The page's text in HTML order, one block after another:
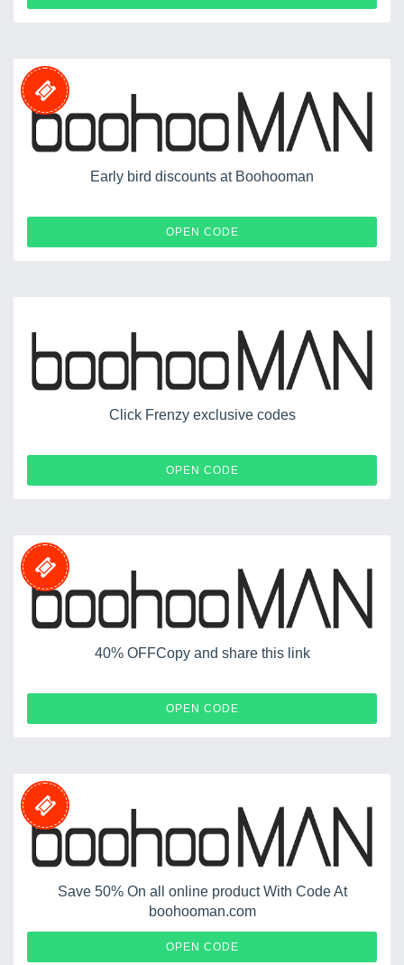
Early bird discounts at Boohooman
OPEN CODE
Click Frenzy exclusive codes
OPEN CODE
40% OFFCopy and share this link
OPEN CODE
Save 50% On all online product With Code At
boohooman.com
OPEN CODE